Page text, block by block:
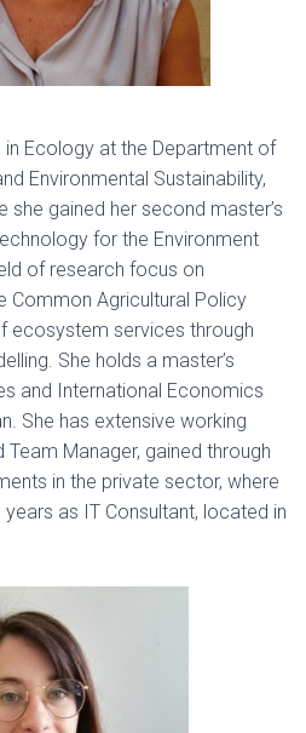
in Ecology at the Department of
Environmental Sustainability,
she gained her second master’s
for the Environment
of research focus on
Common Agricultural Policy
ecosystem services through
She holds a master’s
and International Economics
She has extensive working
Manager, gained through
in the private sector, where
as IT Consultant, located in